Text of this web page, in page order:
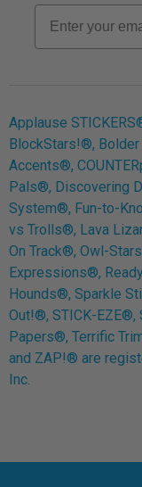
Email
Applause
BlockStars!®,
Accents®,
Pals®, Discovering
System®, Fun-to-
vs Trolls®, Lava
On Track®, Owl-
Expressions®,
Hounds®, Sparkle
Out!®, STICK-
Papers®, Terrific
and ZAP!® are
Inc.